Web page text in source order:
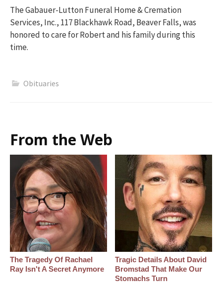
The Gabauer-Lutton Funeral Home & Cremation
Services, Inc., 117 Blackhawk Road, Beaver Falls, was
honored to care for Robert and his family during this
time.
Obituaries
From the Web
The Tragedy Of Rachael
Ray Isn't A Secret Anymore
Tragic Details About David
Bromstad That Make Our
Stomachs Turn